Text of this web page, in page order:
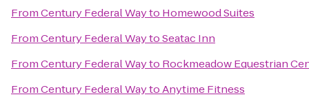
FromCentury Federal Wayto Homewood Suites
FromCentury Federal WaytoSeatac Inn
FromCentury Federal Wayto Rockmeadow Equestrian
FromCentury Federal WaytoAnytime Fitness